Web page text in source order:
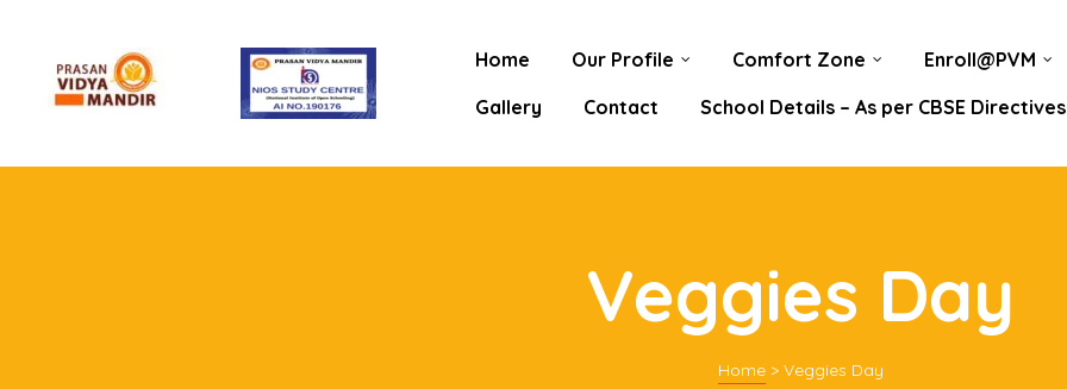
Home Our Profile Comfort Zone Enroll@PVM
Gallery
Contact School Details – As per CBSE Directives
Veggies Day
Home> Veggies Day